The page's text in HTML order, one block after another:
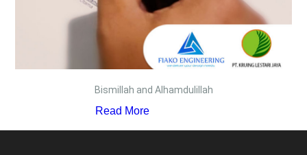
Bismillah and Alhamdulillah
Read More